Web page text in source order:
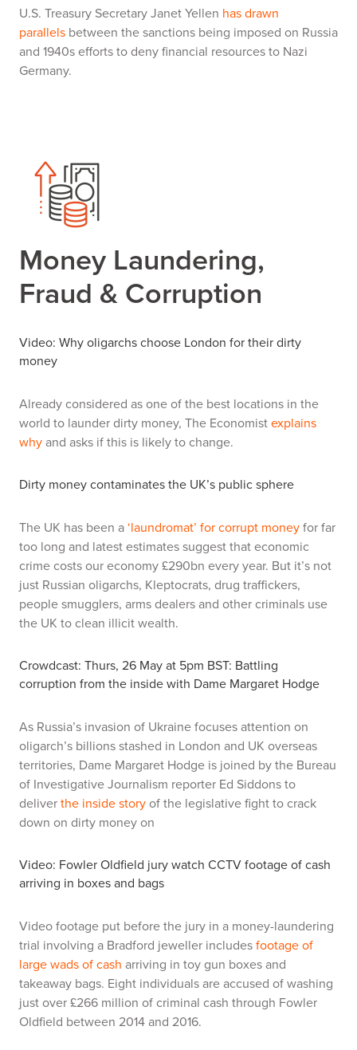
U.S. Treasury Secretary Janet Yellen has drawn
parallels between the sanctions being imposed on Russia
and 1940s efforts to deny financial resources to Nazi
Germany.
Money Laundering,
Fraud & Corruption
Video: Why oligarchs choose London for their dirty
money
Already considered as one of the best locations in the
world to launder dirty money, The Economistexplains
whyand asks if this is likely to change.
Dirty money contaminates the UK’s public sphere
The UK has been a‘laundromat’ for corrupt moneyfor far
too long and latest estimates suggest that economic
crime costs our economy £290bn every year. But it’s not
just Russian oligarchs, Kleptocrats, drug traffickers,
people smugglers, arms dealers and other criminals use
the UK to clean illicit wealth.
Crowdcast: Thurs, 26 May at 5pm BST: Battling
corruption from the inside with Dame Margaret Hodge
As Russia’s invasion of Ukraine focuses attention on
oligarch’s billions stashed in London and UK overseas
territories, Dame Margaret Hodge is joined by the Bureau
of Investigative Journalism reporter Ed Siddons to
deliverthe inside storyof the legislative fight to crack
down on dirty money on
Video: Fowler Oldfield jury watch CCTV footage of cash
arriving in boxes and bags
Video footage put before the jury in a money-laundering
trial involving a Bradford jeweller includesfootage of
large wads of cash arriving in toy gun boxes and
takeaway bags. Eight individuals are accused of washing
just over £266 million of criminal cash through Fowler
Oldfield between 2014 and 2016.